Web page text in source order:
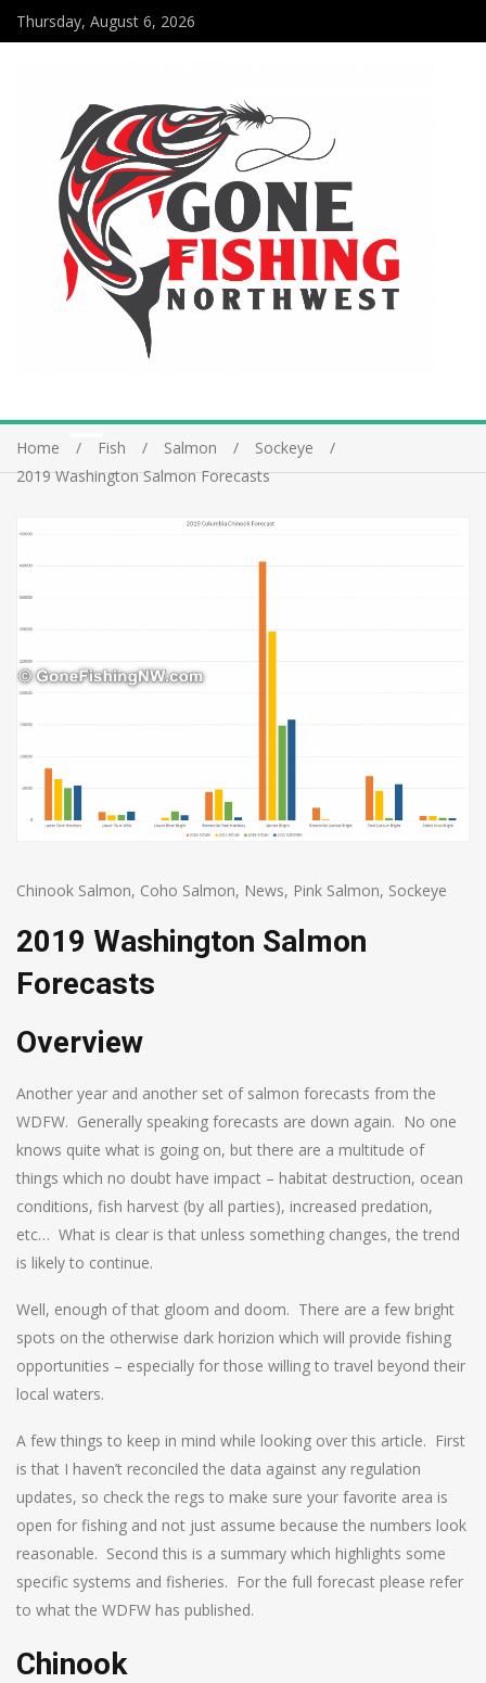
Thursday, August 6, 2026
Home Fish Salmon
Sockeye
2019 Washington Salmon Forecasts
Chinook Salmon, Coho Salmon, News, Pink Salmon, Sockeye
2019 Washington Salmon
Forecasts
Overview
Another year and another set of salmon forecasts from the
WDFW. Generally speaking forecasts are down again. No one
knows quite what is going on, but there are a multitude of
things which no doubt have impact – habitat destruction, ocean
conditions, fish harvest (by all parties), increased predation,
etc… What is clear is that unless something changes, the trend
is likely to continue.
Well, enough of that gloom and doom. There are a few bright
spots on the otherwise dark horizion which will provide fishing
opportunities – especially for those willing to travel beyond their
local waters.
A few things to keep in mind while looking over this article. First
is that I haven’t reconciled the data against any regulation
updates, so check the regs to make sure your favorite area is
open for fishing and not just assume because the numbers look
reasonable. Second this is a summary which highlights some
specific systems and fisheries. For the full forecast please refer
to what the WDFW has published.
Chinook